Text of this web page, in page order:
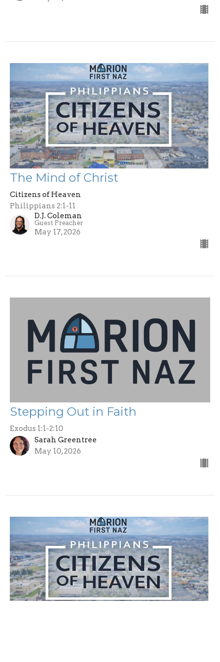
The Mind of Christ
Citizens of Heaven
Philippians 2:1-11
D.J. Coleman
Guest Preacher
May 17, 2026
Stepping Out in Faith
Exodus 1:1-2:10
Sarah Greentree
May 10, 2026